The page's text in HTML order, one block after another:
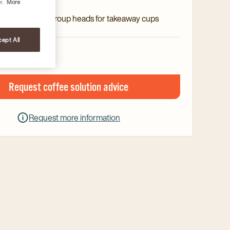
with elevated group heads for takeaway cups
Request coffee solution advice
Request more information
More
All